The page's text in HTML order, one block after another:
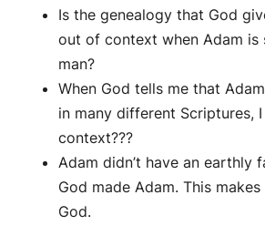
Is the genealogy that God
out of context when Adam is
man?
When God tells me that
in many different Scriptures,
context???
Adam didn’t have an earthly
God made Adam. This
God.